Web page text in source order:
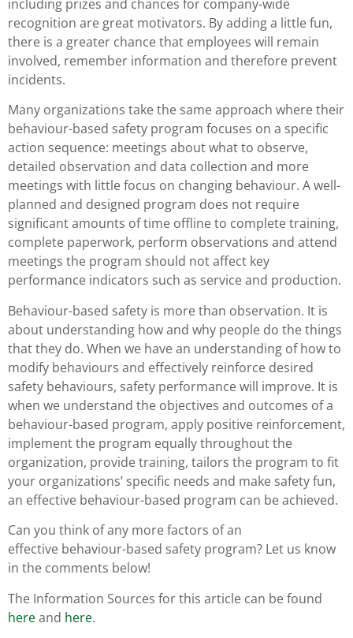
including prizes and chances for company-wide
recognition are great motivators. By adding a little fun,
there is a greater chance that employees will remain
involved, remember information and therefore prevent
incidents.
Many organizations take the same approach where their
behaviour-based safety program focuses on a specific
action sequence: meetings about what to observe,
detailed observation and data collection and more
meetings with little focus on changing behaviour. A well-
planned and designed program does not require
significant amounts of time offline to complete training,
complete paperwork, perform observations and attend
meetings the program should not affect key
performance indicators such as service and production.
Behaviour-based safety is more than observation. It is
about understanding how and why people do the things
that they do. When we have an understanding of how to
modify behaviours and effectively reinforce desired
safety behaviours, safety performance will improve. It is
when we understand the objectives and outcomes of a
behaviour-based program, apply positive reinforcement,
implement the program equally throughout the
organization, provide training, tailors the program to fit
your organizations’ specific needs and make safety fun,
an effective behaviour-based program can be achieved.
Can you think of any more factors of an
effective behaviour-based safety program? Let us know
in the comments below!
The Information Sources for this article can be found
hereand here.